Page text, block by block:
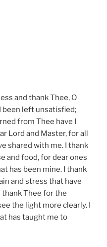
and thank Thee, O
been left unsatisfied;
from Thee have I
Lord and Master, for all
shared with me. I thank
and food, for dear ones
has been mine. I thank
and stress that have
Thee for the
the light more clearly. I
has taught me to